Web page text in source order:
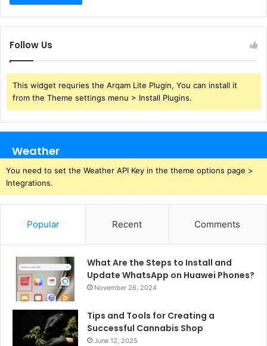
Follow Us
This widget requries the Arqam Lite Plugin, You can install it
from the Theme settings menu > Install Plugins.
Weather
You need to set the Weather API Key in the theme options page >
Integrations.
Popular Recent Comments
What Are the Steps to Install and
Update WhatsApp on Huawei Phones?
November 26, 2024
Tips and Tools for Creating a
Successful Cannabis Shop
June 12, 2025